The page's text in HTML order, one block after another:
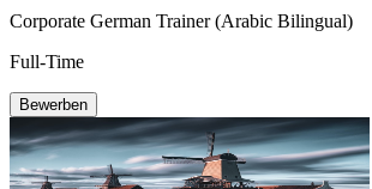
Corporate German Trainer (Arabic Bilingual)
Full-Time
Bewerben